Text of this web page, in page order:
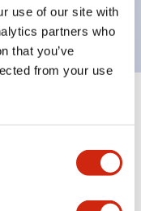
use of our site with
partners who
that you’ve
from your use